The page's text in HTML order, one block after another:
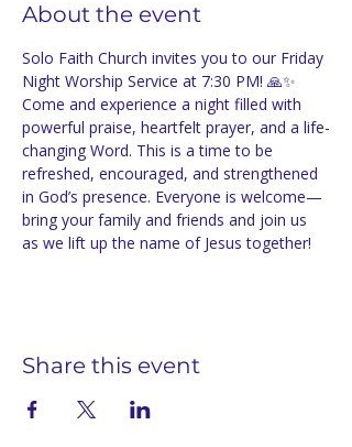
About the event
Solo Faith Church invites you to our Friday
Night Worship Service at 7:30 PM! 🙏✨
Come and experience a night filled with
powerful praise, heartfelt prayer, and a life-
changing Word. This is a time to be
refreshed, encouraged, and strengthened
in God’s presence. Everyone is welcome—
bring your family and friends and join us
as we lift up the name of Jesus together!
Share this event